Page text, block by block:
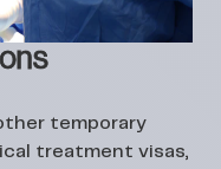
temporary
treatment visas,